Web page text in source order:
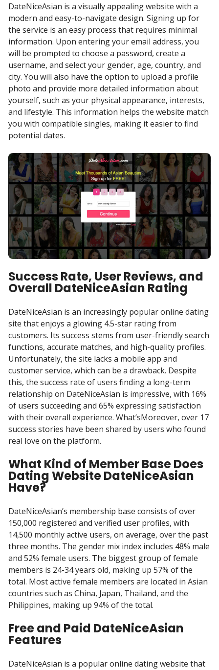
DateNiceAsian is a visually appealing website with a
modern and easy-to-navigate design. Signing up for
the service is an easy process that requires minimal
information. Upon entering your email address, you
will be prompted to choose a password, create a
username, and select your gender, age, country, and
city. You will also have the option to upload a profile
photo and provide more detailed information about
yourself, such as your physical appearance, interests,
and lifestyle. This information helps the website match
you with compatible singles, making it easier to find
potential dates.
Success Rate, User Reviews, and
Overall DateNiceAsian Rating
DateNiceAsian is an increasingly popular online dating
site that enjoys a glowing 4.5-star rating from
customers. Its success stems from user-friendly search
functions, accurate matches, and high-quality profiles.
Unfortunately, the site lacks a mobile app and
customer service, which can be a drawback. Despite
this, the success rate of users finding a long-term
relationship on DateNiceAsian is impressive, with 16%
of users succeeding and 65% expressing satisfaction
with their overall experience. What’sMoreover, over 17
success stories have been shared by users who found
real love on the platform.
What Kind of Member Base Does
Dating Website DateNiceAsian
Have?
DateNiceAsian’s membership base consists of over
150,000 registered and verified user profiles, with
14,500 monthly active users, on average, over the past
three months. The gender mix index includes 48% male
and 52% female users. The biggest group of female
members is 24-34 years old, making up 57% of the
total. Most active female members are located in Asian
countries such as China, Japan, Thailand, and the
Philippines, making up 94% of the total.
Free and Paid DateNiceAsian
Features
DateNiceAsian is a popular online dating website that